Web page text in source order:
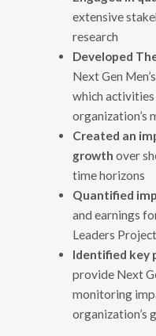
extensive
research
Developed
Next Gen
which
organization’s
Created an
growth over
time horizons
Quantified
and earnings
Leaders Project
Identified key
provide Next
monitoring
organization’s